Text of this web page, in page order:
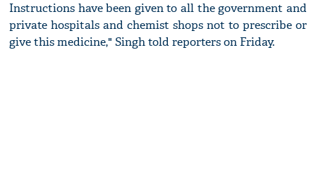
Instructions have been given to all the government and
private hospitals and chemist shops not to prescribe or
give this medicine," Singh told reporters on Friday.